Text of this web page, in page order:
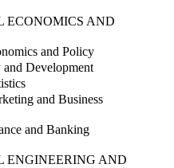
ECONOMICS AND
and Policy
Development
and Business
and Banking
ENGINEERING AND